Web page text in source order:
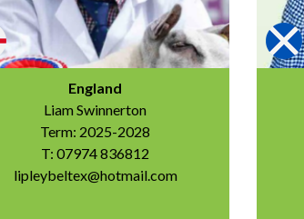
England
Liam Swinnerton
Term: 2025-2028
T: 07974 836812
lipleybeltex@hotmail.com